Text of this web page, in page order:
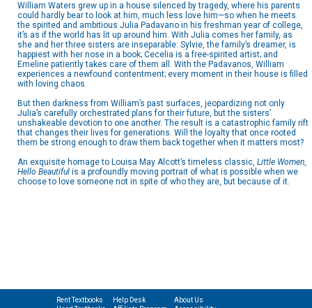
William Waters grew up in a house silenced by tragedy, where his parents
could hardly bear to look at him, much less love him—so when he meets
the spirited and ambitious Julia Padavano in his freshman year of college,
it’s as if the world has lit up around him. With Julia comes her family, as
she and her three sisters are inseparable: Sylvie, the family’s dreamer, is
happiest with her nose in a book; Cecelia is a free-spirited artist; and
Emeline patiently takes care of them all. With the Padavanos, William
experiences a newfound contentment; every moment in their house is filled
with loving chaos.
But then darkness from William’s past surfaces, jeopardizing not only
Julia’s carefully orchestrated plans for their future, but the sisters’
unshakeable devotion to one another. The result is a catastrophic family rift
that changes their lives for generations. Will the loyalty that once rooted
them be strong enough to draw them back together when it matters most?
An exquisite homage to Louisa May Alcott’s timeless classic, Little Women,
Hello Beautiful is a profoundly moving portrait of what is possible when we
choose to love someone not in spite of who they are, but because of it.
Rent Textbooks
Help Desk
About Us